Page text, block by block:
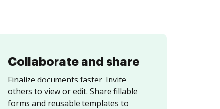
Collaborate and share
Finalize documents faster. Invite
others to view or edit. Share fillable
forms and reusable templates to